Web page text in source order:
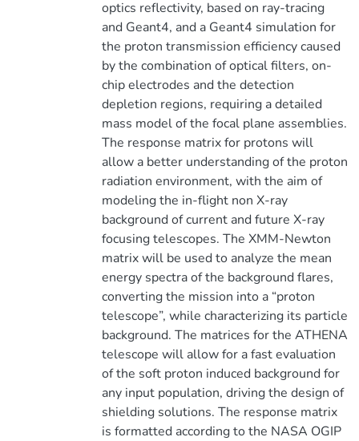
optics reflectivity, based on ray-tracing
and Geant4, and a Geant4 simulation for
the proton transmission efficiency caused
by the combination of optical filters, on-
chip electrodes and the detection
depletion regions, requiring a detailed
mass model of the focal plane assemblies.
The response matrix for protons will
allow a better understanding of the proton
radiation environment, with the aim of
modeling the in-flight non X-ray
background of current and future X-ray
focusing telescopes. The XMM-Newton
matrix will be used to analyze the mean
energy spectra of the background flares,
converting the mission into a “proton
telescope”, while characterizing its particle
background. The matrices for the ATHENA
telescope will allow for a fast evaluation
of the soft proton induced background for
any input population, driving the design of
shielding solutions. The response matrix
is formatted according to the NASA OGIP